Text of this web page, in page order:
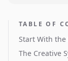
TABLE OF
Start With the
The Creative